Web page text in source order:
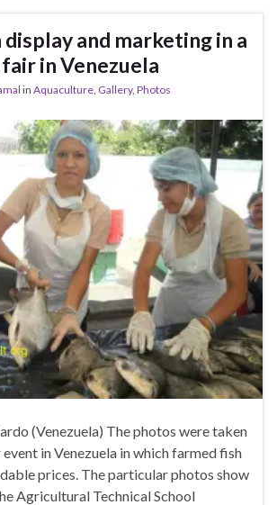
display and marketing in a
in Venezuela
in Aquaculture, Gallery, Photos
(Venezuela) The photos were taken
in Venezuela in which farmed fish
prices. The particular photos show
Agricultural Technical School